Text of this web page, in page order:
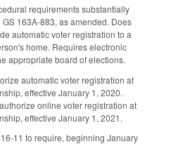
requirements substantially
163A-883, as amended. Does
automatic voter registration to a
home. Requires electronic
appropriate board of elections.
automatic voter registration at
effective January 1, 2020.
online voter registration at
effective January 1, 2021.
11 to require, beginning January